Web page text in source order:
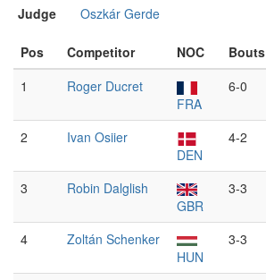
Judge
Oszkár Gerde
Pos
Competitor NOC Bouts
1
Roger Ducret
FRA
6-0
2
Ivan Osiier
DEN
4-2
3
Robin Dalglish
GBR
3-3
4
Zoltán Schenker
HUN
3-3